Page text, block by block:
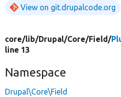
View on git.drupalcode.org
core/lib/Drupal/Core/Field/
line 13
Namespace
Drupal\Core\Field